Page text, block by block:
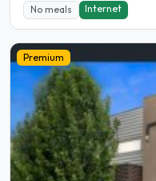
No meals Internet
Premium